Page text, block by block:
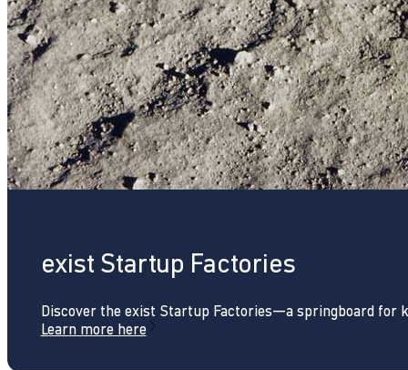
exist Startup Factories
Discover the exist Startup Factories—a springboard for
Learn more here